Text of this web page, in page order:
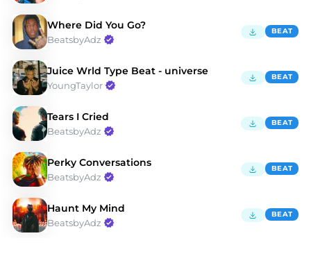
Where Did You Go?
BeatsbyAdz
BEAT
Juice Wrld Type Beat - universe
YoungTaylor
BEAT
Tears I Cried
BeatsbyAdz
BEAT
Perky Conversations
BeatsbyAdz
BEAT
Haunt My Mind
BeatsbyAdz
BEAT